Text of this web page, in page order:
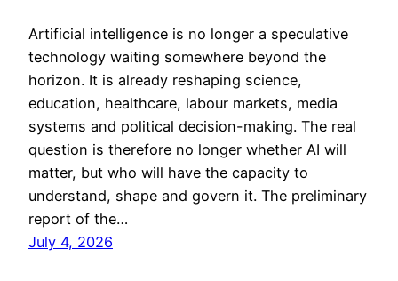
Artificial intelligence is no longer a speculative
technology waiting somewhere beyond the
horizon. It is already reshaping science,
education, healthcare, labour markets, media
systems and political decision-making. The real
question is therefore no longer whether AI will
matter, but who will have the capacity to
understand, shape and govern it. The preliminary
report of the…
July 4, 2026